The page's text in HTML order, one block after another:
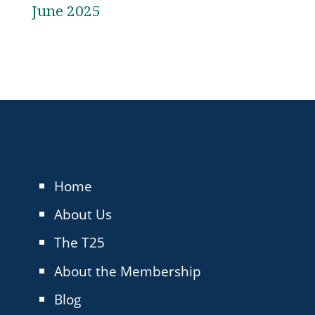
June 2025
Home
About Us
The T25
About the Membership
Blog